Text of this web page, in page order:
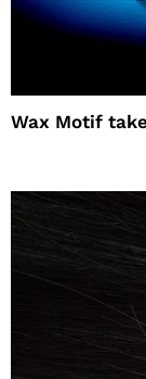
Wax Motif